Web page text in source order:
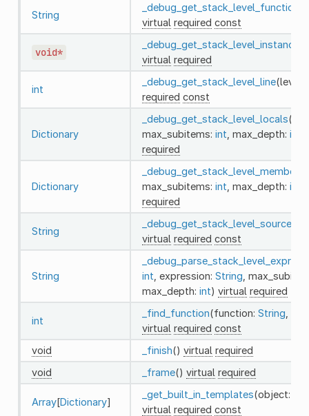
String
_debug_get_stack_level_function
virtual required const
void*
_debug_get_stack_level_instance
virtual required
int
_debug_get_stack_level_line(level:
required const
Dictionary
_debug_get_stack_level_locals
max_subitems: int , max_depth: int
required
Dictionary
_debug_get_stack_level_members
max_subitems: int , max_depth: int
required
String
_debug_get_stack_level_source
virtual required const
String
int , expression: String ,
max_depth: int) virtual required
int
_find_function(function: String
virtual required const
void
_finish() virtual required
void
_frame() virtual required
Array[Dictionary]
_get_built_in_templates(object:
virtual required const